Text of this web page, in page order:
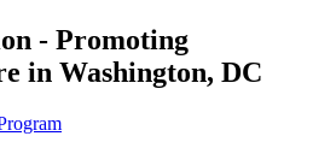
- Promoting
in Washington, DC